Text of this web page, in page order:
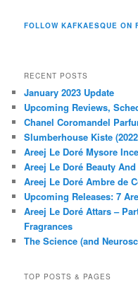
FOLLOW KAFKAESQUE ON
RECENT POSTS
January 2023 Update
Upcoming Reviews,
Chanel Coromandel
Slumberhouse Kiste
Areej Le Doré Mysore
Areej Le Doré Beauty
Areej Le Doré Ambre de
Upcoming Releases: 7
Areej Le Doré Attars –
Fragrances
The Science (and
TOP POSTS & PAGES